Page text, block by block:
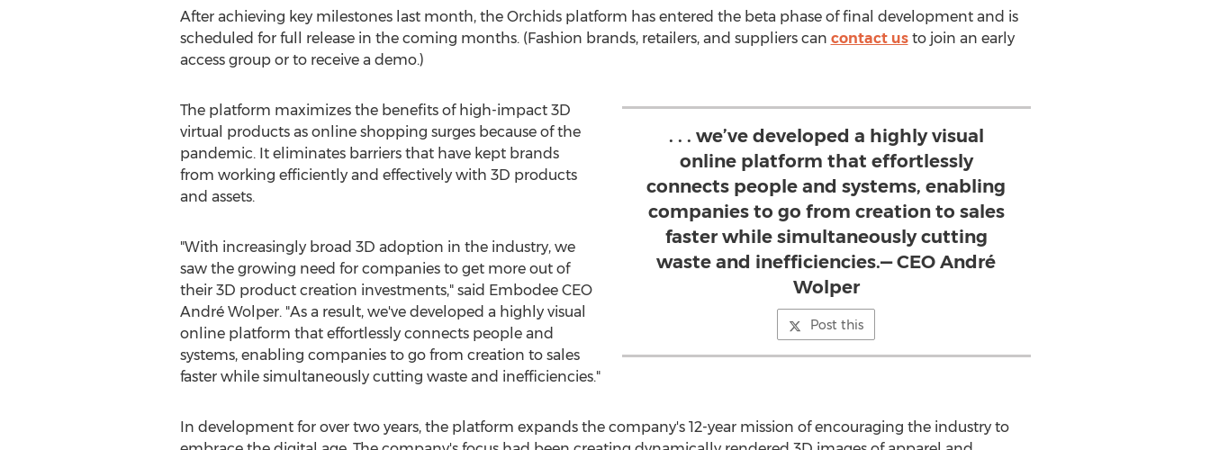
After achieving key milestones last month, the Orchids platform has entered the beta phase of final development and is
scheduled for full release in the coming months. (Fashion brands, retailers, and suppliers can contact usto join an early
access group or to receive a demo.)
. . . we’ve developed a highly visual
online platform that effortlessly
connects people and systems, enabling
companies to go from creation to sales
faster while simultaneously cutting
waste and inefficiencies.— CEO André
Wolper
Post this
The platform maximizes the benefits of high-impact 3D
virtual products as online shopping surges because of the
pandemic. It eliminates barriers that have kept brands
from working efficiently and effectively with 3D products
and assets.
"With increasingly broad 3D adoption in the industry, we
saw the growing need for companies to get more out of
their 3D product creation investments," said Embodee CEO
André Wolper. "As a result, we've developed a highly visual
online platform that effortlessly connects people and
systems, enabling companies to go from creation to sales
faster while simultaneously cutting waste and inefficiencies."
In development for over two years, the platform expands the company's 12-year mission of encouraging the industry to